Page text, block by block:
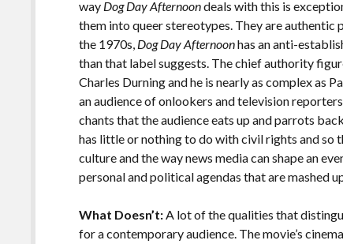
way Dog Day Afternoondeals with this is
them into queer stereotypes. They are
the 1970s, Dog Day Afternoonhas an anti-
than that label suggests. The chief authority
Charles Durning and he is nearly as complex as
an audience of onlookers and television
chants that the audience eats up and parrots
has little or nothing to do with civil rights and so
culture and the way news media can shape an
personal and political agendas that are mashed
What Doesn’t:A lot of the qualities that
for a contemporary audience. The movie’s